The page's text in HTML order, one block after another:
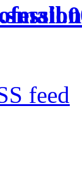
feed